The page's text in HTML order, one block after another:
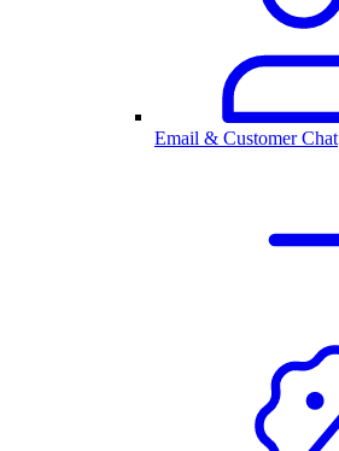
Email & Customer Chat